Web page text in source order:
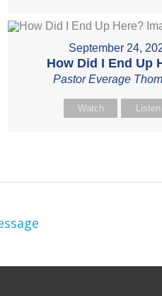
September 24,
How Did I End Up
Pastor Everage
Watch Listen